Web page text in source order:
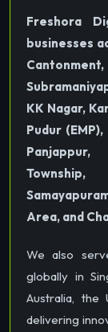
Freshora
businesses
KK Nagar,
Pudur
Panjappur,
Area, and
We also
globally in
Australia, the
delivering